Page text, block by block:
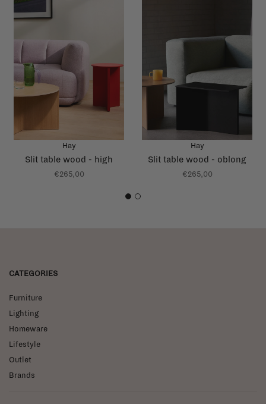
Hay
Slit table wood - high
€265,00
Hay
Slit table wood - oblong
€265,00
1 2
CATEGORIES
Furniture
Lighting
Homeware
Lifestyle
Outlet
Brands